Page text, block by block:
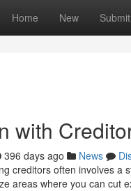
Home New Submit
with
396 days ago News
creditors often involves a
areas where you can cut